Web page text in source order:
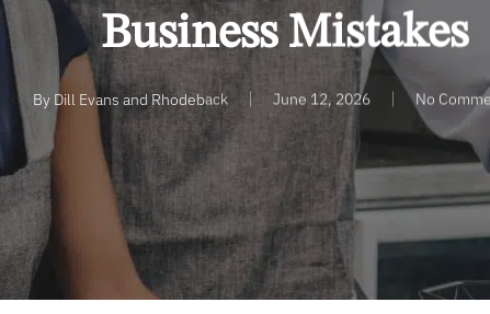
Business Mistakes
By Dill Evans and Rhodeback June 12, 2026 No